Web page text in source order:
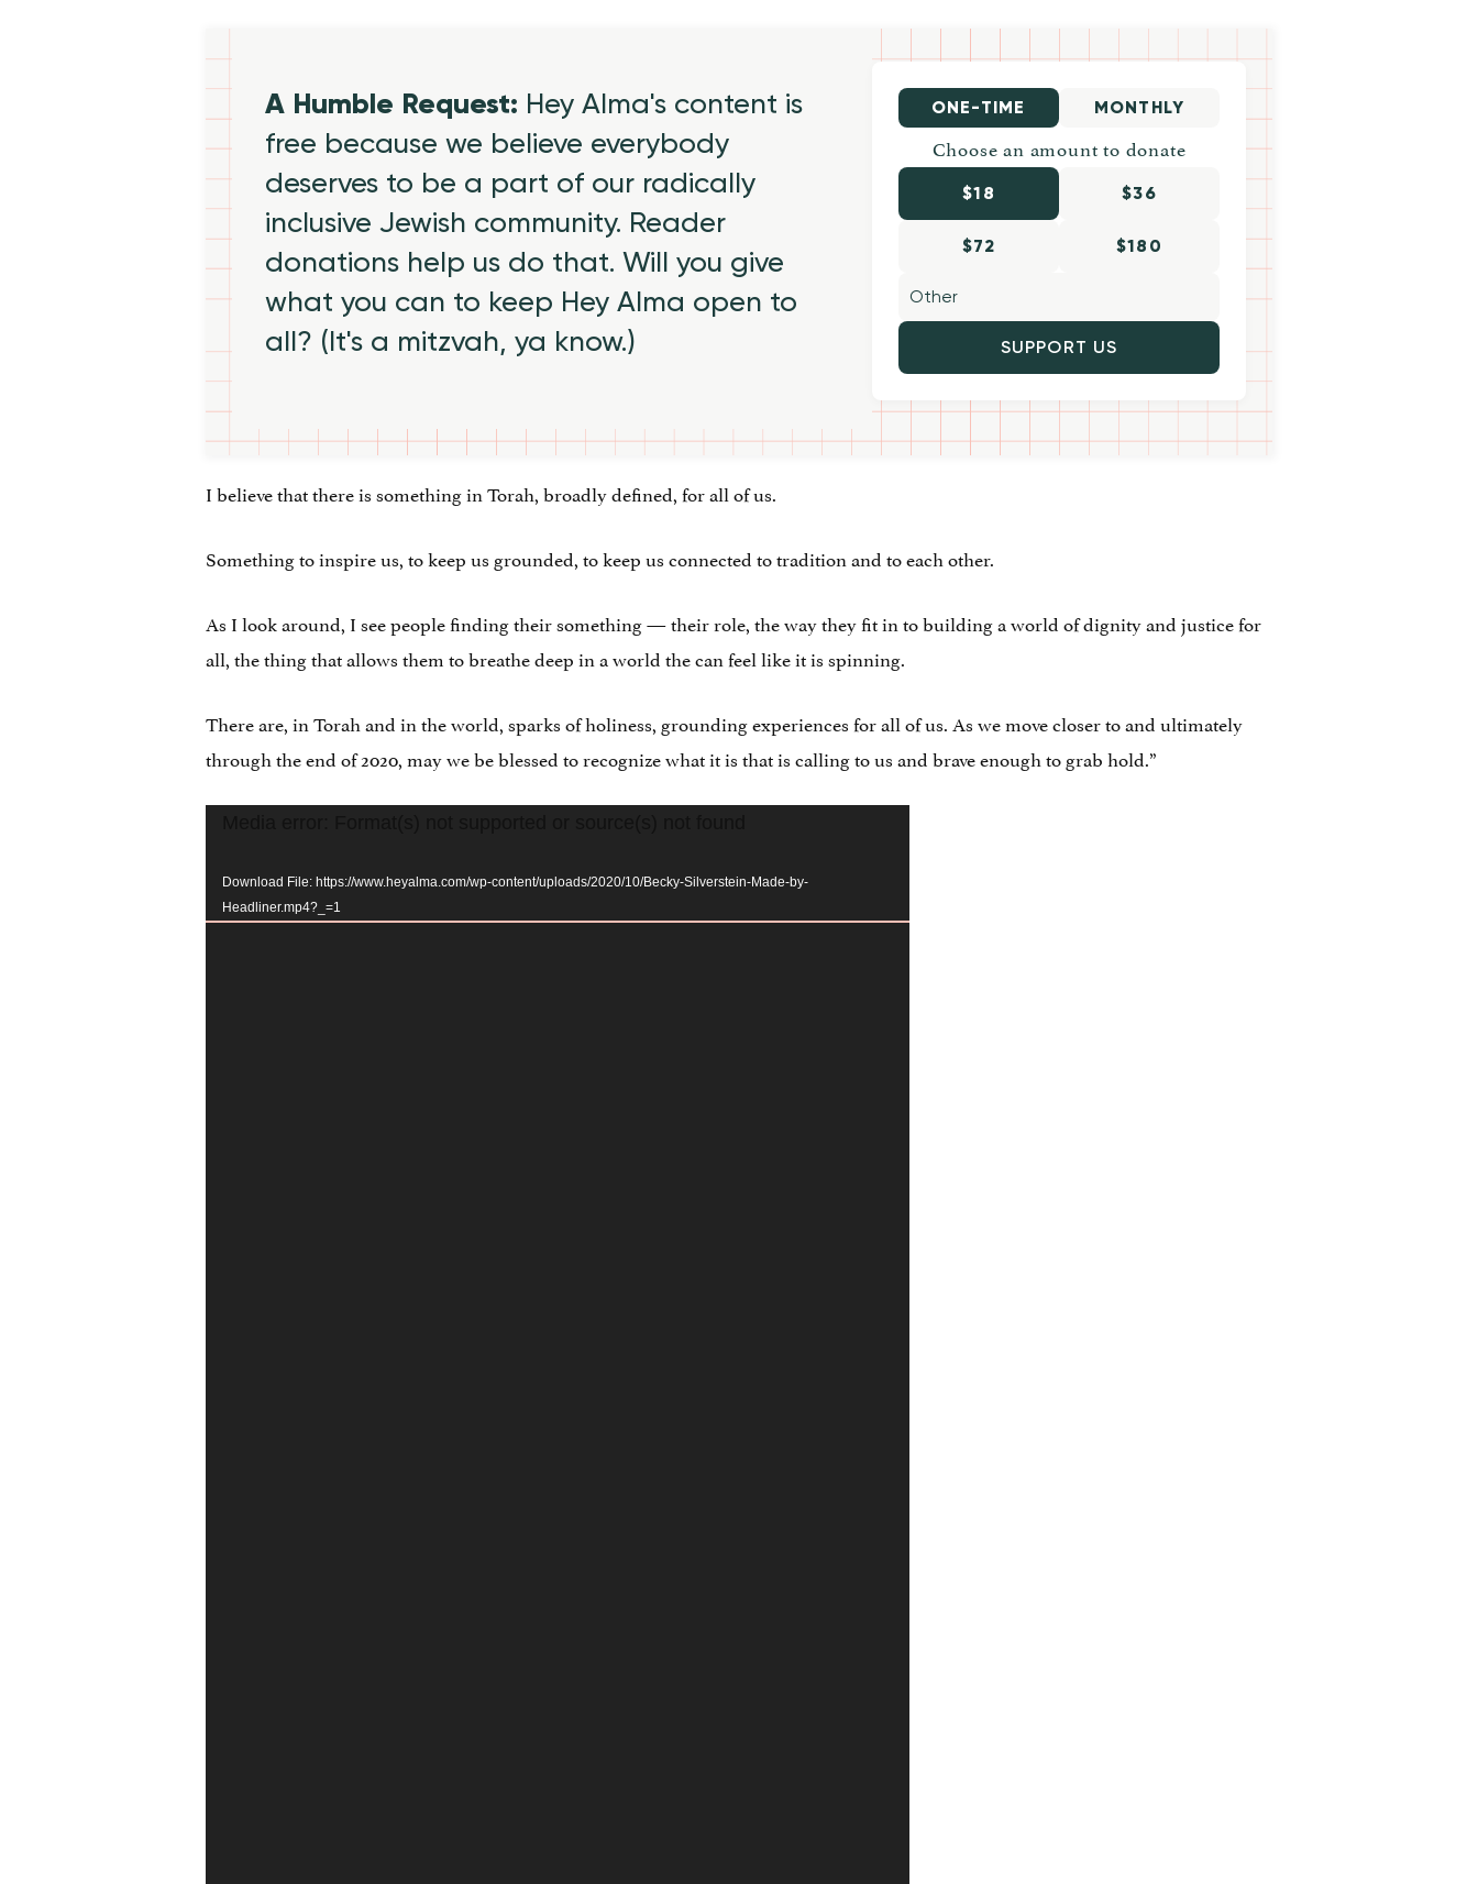
A Humble Request: Hey Alma's content is
free because we believe everybody
deserves to be a part of our radically
inclusive Jewish community. Reader
donations help us do that. Will you give
what you can to keep Hey Alma open to
all? (It's a mitzvah, ya know.)
ONE-TIME MONTHLY
Choose an amount to donate
$18 $36
$72 $180
SUPPORT US
I believe that there is something in Torah, broadly defined, for all of us.
Something to inspire us, to keep us grounded, to keep us connected to tradition and to each other.
As I look around, I see people finding their something — their role, the way they fit in to building a world of dignity and justice for
all, the thing that allows them to breathe deep in a world the can feel like it is spinning.
There are, in Torah and in the world, sparks of holiness, grounding experiences for all of us. As we move closer to and ultimately
through the end of 2020, may we be blessed to recognize what it is that is calling to us and brave enough to grab hold.”
Download File: https://www.heyalma.com/wp-content/uploads/2020/10/Becky-Silverstein-Made-by-
Headliner.mp4?_=1